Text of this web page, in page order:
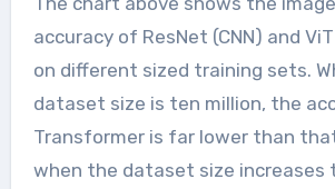
accuracy of ResNet (CNN) and
on different sized training sets.
dataset size is ten million, the
Transformer is far lower than
when the dataset size increases